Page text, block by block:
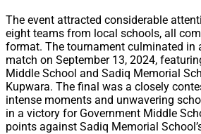
The event attracted considerable
eight teams from local schools, all
format. The tournament culminated in
match on September 13, 2024,
Middle School and Sadiq Memorial
Kupwara. The final was a closely
intense moments and unwavering
in a victory for Government Middle
points against Sadiq Memorial